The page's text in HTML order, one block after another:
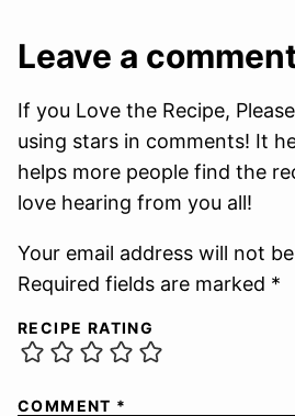
Leave a
If you Love the Recipe,
using stars in comments! It
helps more people find the
love hearing from you all!
Your email address will not
Required fields are marked *
RECIPE RATING
COMMENT *